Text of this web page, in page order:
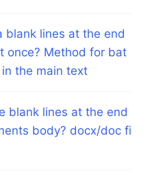
blank lines at the end
once? Method for bat
the main text
blank lines at the end
body? docx/doc fi